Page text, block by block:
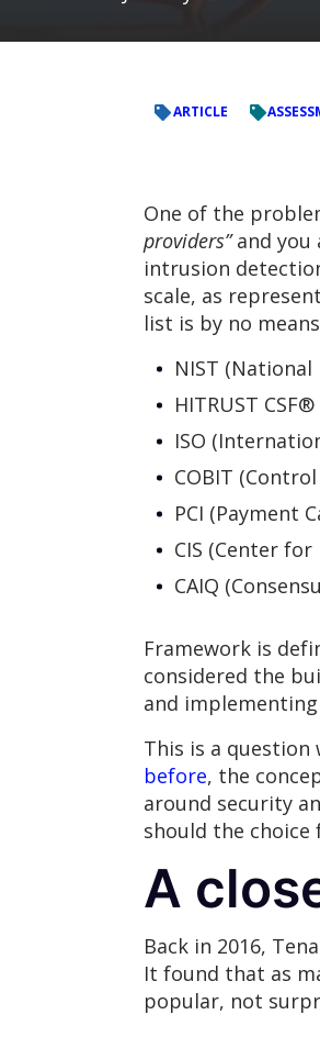
ARTICLE
One of the
providers”and you
intrusion
scale, as
list is by no
NIST
HITRUST CSF®
ISO
COBIT
PCI (Payment
CIS (Center
CAIQ
Framework is
considered the
and
This is a
before, the
around security
should the
A
Back in 2016,
It found that as
popular, not